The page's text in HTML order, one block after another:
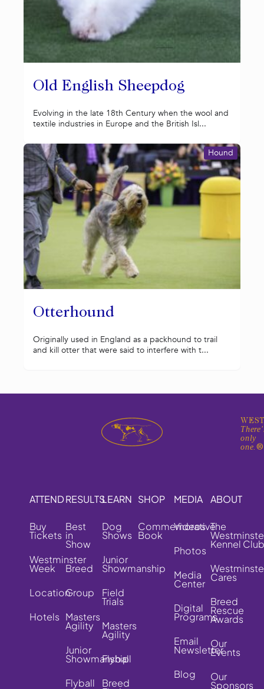
Old English Sheepdog
Evolving in the late 18th Century when the wool and
textile industries in Europe and the British Isl...
Otterhound
Hound
Originally used in England as a packhound to trail
and kill otter that were said to interfere with t...
only
one.®
ATTEND
Buy
Tickets
Westminster
Week
Location
Hotels
RESULTS
Best
in
Show
Breed
Group
Masters
Agility
Junior
Showmanship
Flyball
LEARN
Dog
Shows
Junior
Showmanship
Field
Trials
Masters
Agility
Flyball
Breed
SHOP
Commemorative
Book
MEDIA
Videos
Photos
Media
Center
Digital
Programs
Email
Newsletter
Blog
ABOUT
The
Kennel Club
Cares
Breed
Rescue
Awards
Our
Events
Our
Sponsors